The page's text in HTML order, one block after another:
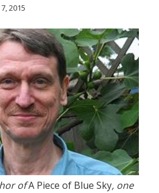
2015
ofA Piece of Blue Sky, one